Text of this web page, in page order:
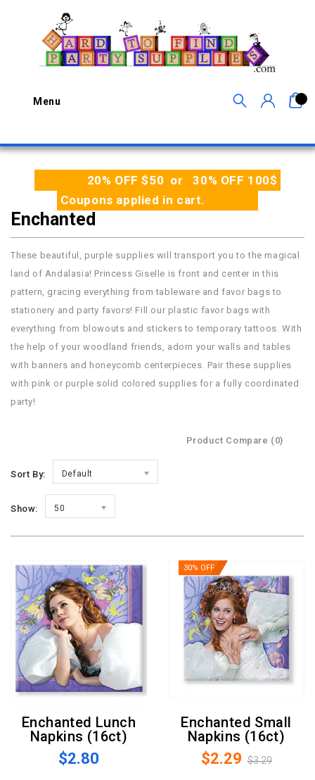
Menu
20% OFF $50 or 30% OFF 100$
Coupons applied in cart.
Enchanted
These beautiful, purple supplies will transport you to the magical
land of Andalasia! Princess Giselle is front and center in this
pattern, gracing everything from tableware and favor bags to
stationery and party favors! Fill our plastic favor bags with
everything from blowouts and stickers to temporary tattoos. With
the help of your woodland friends, adorn your walls and tables
with banners and honeycomb centerpieces. Pair these supplies
with pink or purple solid colored supplies for a fully coordinated
party!
Product Compare (0)
Sort By: Default
Show: 50
Enchanted Lunch
Napkins (16ct)
$2.80
30% OFF
Enchanted Small
Napkins (16ct)
$2.29 $3.29